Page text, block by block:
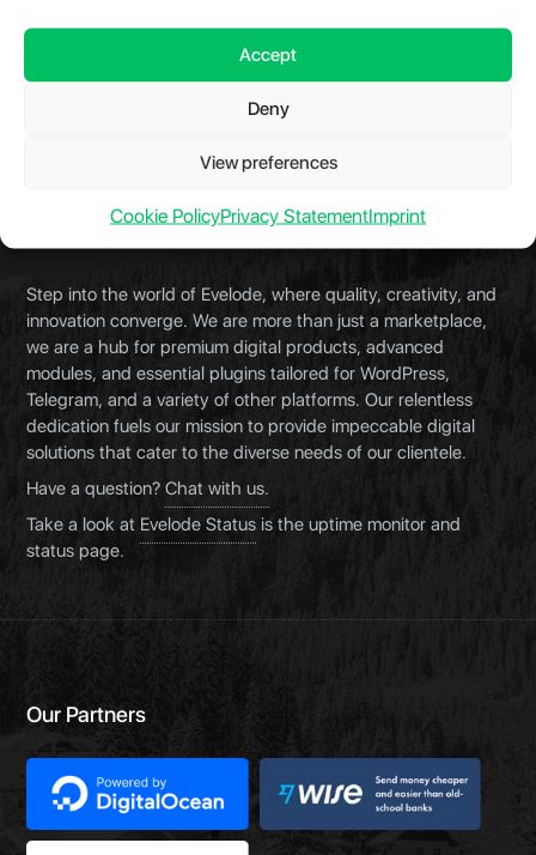
Accept
Deny
View preferences
Cookie PolicyPrivacy StatementImprint
$0.00 – $3,000.00 View Details
About Evelode
Step into the world of Evelode, where quality, creativity, and
innovation converge. We are more than just a marketplace,
we are a hub for premium digital products, advanced
modules, and essential plugins tailored for WordPress,
Telegram, and a variety of other platforms. Our relentless
dedication fuels our mission to provide impeccable digital
solutions that cater to the diverse needs of our clientele.
Have a question?Chat with us.
Take a look at Evelode Status is the uptime monitor and
status page.
Our Partners